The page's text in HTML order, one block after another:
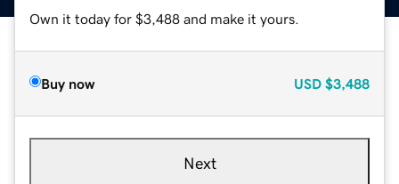
Own it today for $3,488 and make it yours.
Buy now USD $3,488
Next